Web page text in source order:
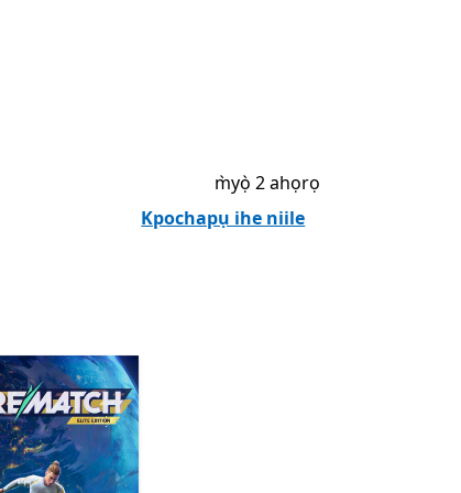
m̀yọ̀ 2 ahọrọ
Kpochapụ ihe niile